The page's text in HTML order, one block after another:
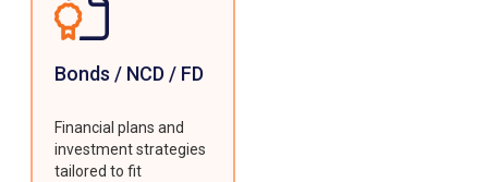
Bonds / NCD / FD
Financial plans and
investment strategies
tailored to fit